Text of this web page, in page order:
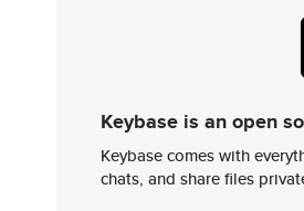
Keybase is an open
Keybase comes with
chats, and share files